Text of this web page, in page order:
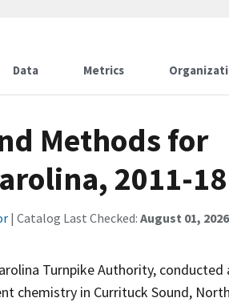
Data Metrics
Methods for
2011-18
| Catalog Last Checked: August 01,
Turnpike Authority,
chemistry in Currituck Sound,